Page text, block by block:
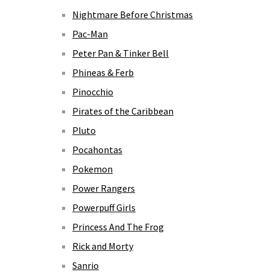
Nightmare Before Christmas
Pac-Man
Peter Pan & Tinker Bell
Phineas & Ferb
Pinocchio
Pirates of the Caribbean
Pluto
Pocahontas
Pokemon
Power Rangers
Powerpuff Girls
Princess And The Frog
Rick and Morty
Sanrio